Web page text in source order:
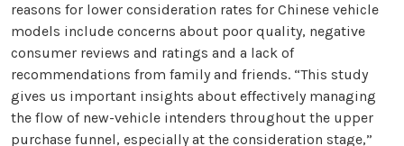
reasons for lower consideration rates for Chinese vehicle
models include concerns about poor quality, negative
consumer reviews and ratings and a lack of
recommendations from family and friends. “This study
gives us important insights about effectively managing
the flow of new-vehicle intenders throughout the upper
purchase funnel, especially at the consideration stage,”